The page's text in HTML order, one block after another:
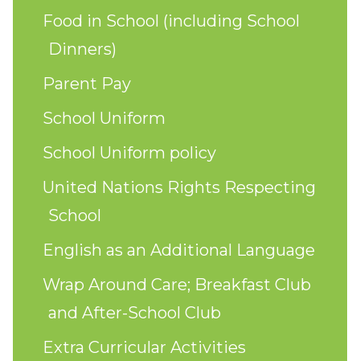
Food in School (including School
Dinners)
Parent Pay
School Uniform
School Uniform policy
United Nations Rights Respecting
School
English as an Additional Language
Wrap Around Care; Breakfast Club
and After-School Club
Extra Curricular Activities